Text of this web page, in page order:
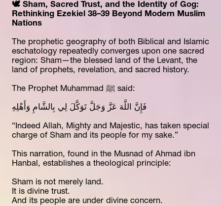
🕊️ Sham, Sacred Trust, and the Identity of Gog:
Rethinking Ezekiel 38–39 Beyond Modern Muslim
Nations
The prophetic geography of both Biblical and Islamic
eschatology repeatedly converges upon one sacred
region: Sham—the blessed land of the Levant, the
land of prophets, revelation, and sacred history.
The Prophet Muhammad ﷺ said:
فَإِنَّ اللَّهَ عَزَّ وَجَلَّ تَوَكَّلَ لِي بِالشَّامِ وَأَهْلِهِ
“Indeed Allah, Mighty and Majestic, has taken special
charge of Sham and its people for my sake.”
This narration, found in the Musnad of Ahmad ibn
Hanbal, establishes a theological principle:
Sham is not merely land.
It is divine trust.
And its people are under divine concern.